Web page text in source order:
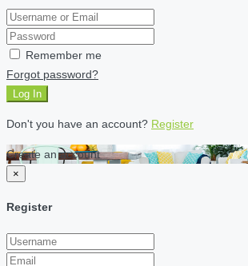
Remember me
Forgot password?
Log In
Don't you have an account? Register
Create an account
×
Register